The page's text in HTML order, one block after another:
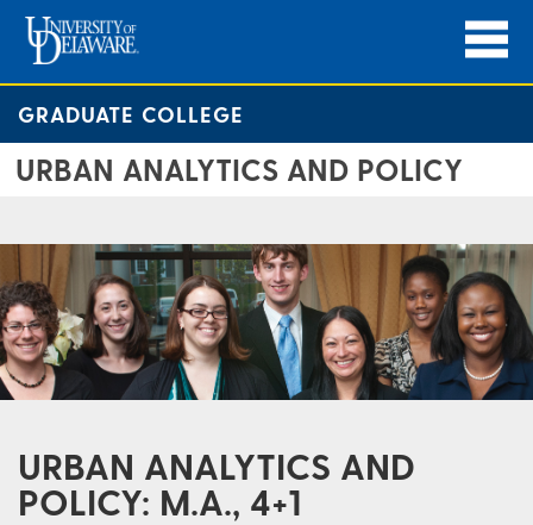
GRADUATE COLLEGE
URBAN ANALYTICS AND POLICY
URBAN ANALYTICS AND
POLICY: M.A., 4+1